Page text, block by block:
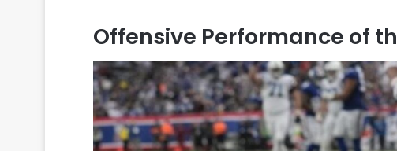
Offensive Performance of